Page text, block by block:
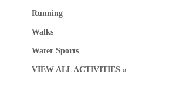
Running
Walks
Water Sports
VIEW ALL ACTIVITIES »